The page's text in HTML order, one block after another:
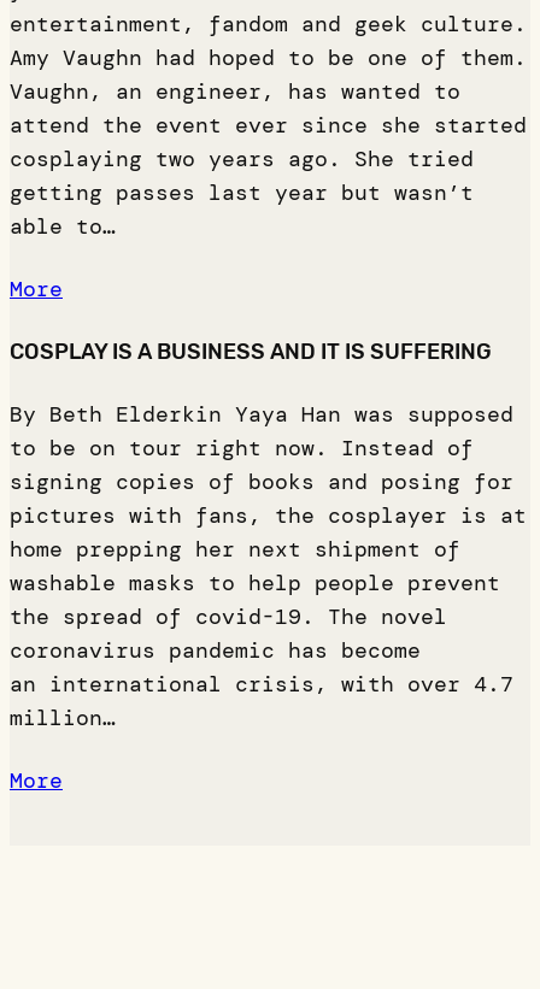
entertainment, fandom and geek culture.
Amy Vaughn had hoped to be one of them.
Vaughn, an engineer, has wanted to
attend the event ever since she started
cosplaying two years ago. She tried
getting passes last year but wasn’t
able to…
More
COSPLAY IS A BUSINESS AND IT IS SUFFERING
By Beth Elderkin Yaya Han was supposed
to be on tour right now. Instead of
signing copies of books and posing for
pictures with fans, the cosplayer is at
home prepping her next shipment of
washable masks to help people prevent
the spread of covid-19. The novel
coronavirus pandemic has become
an international crisis, with over 4.7
million…
More